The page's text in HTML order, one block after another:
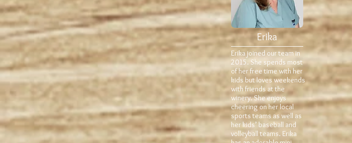
Erika
Erika joined our team in
2015. She spends most
of her free time with her
kids but loves weekends
with friends at the
winery. She enjoys
cheering on her local
sports teams as well as
her kids’ baseball and
volleyball teams. Erika